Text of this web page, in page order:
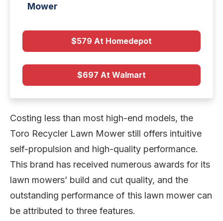
Mower
$579 At Homedepot
$697 At Walmart
Costing less than most high-end models, the
Toro Recycler Lawn Mower still offers intuitive
self-propulsion and high-quality performance.
This brand has received numerous awards for its
lawn mowers’ build and cut quality, and the
outstanding performance of this lawn mower can
be attributed to three features.